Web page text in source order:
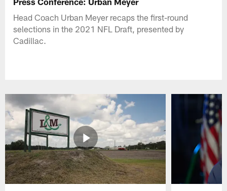
Head Coach Urban Meyer recaps the first-round
selections in the 2021 NFL Draft, presented by
Cadillac.